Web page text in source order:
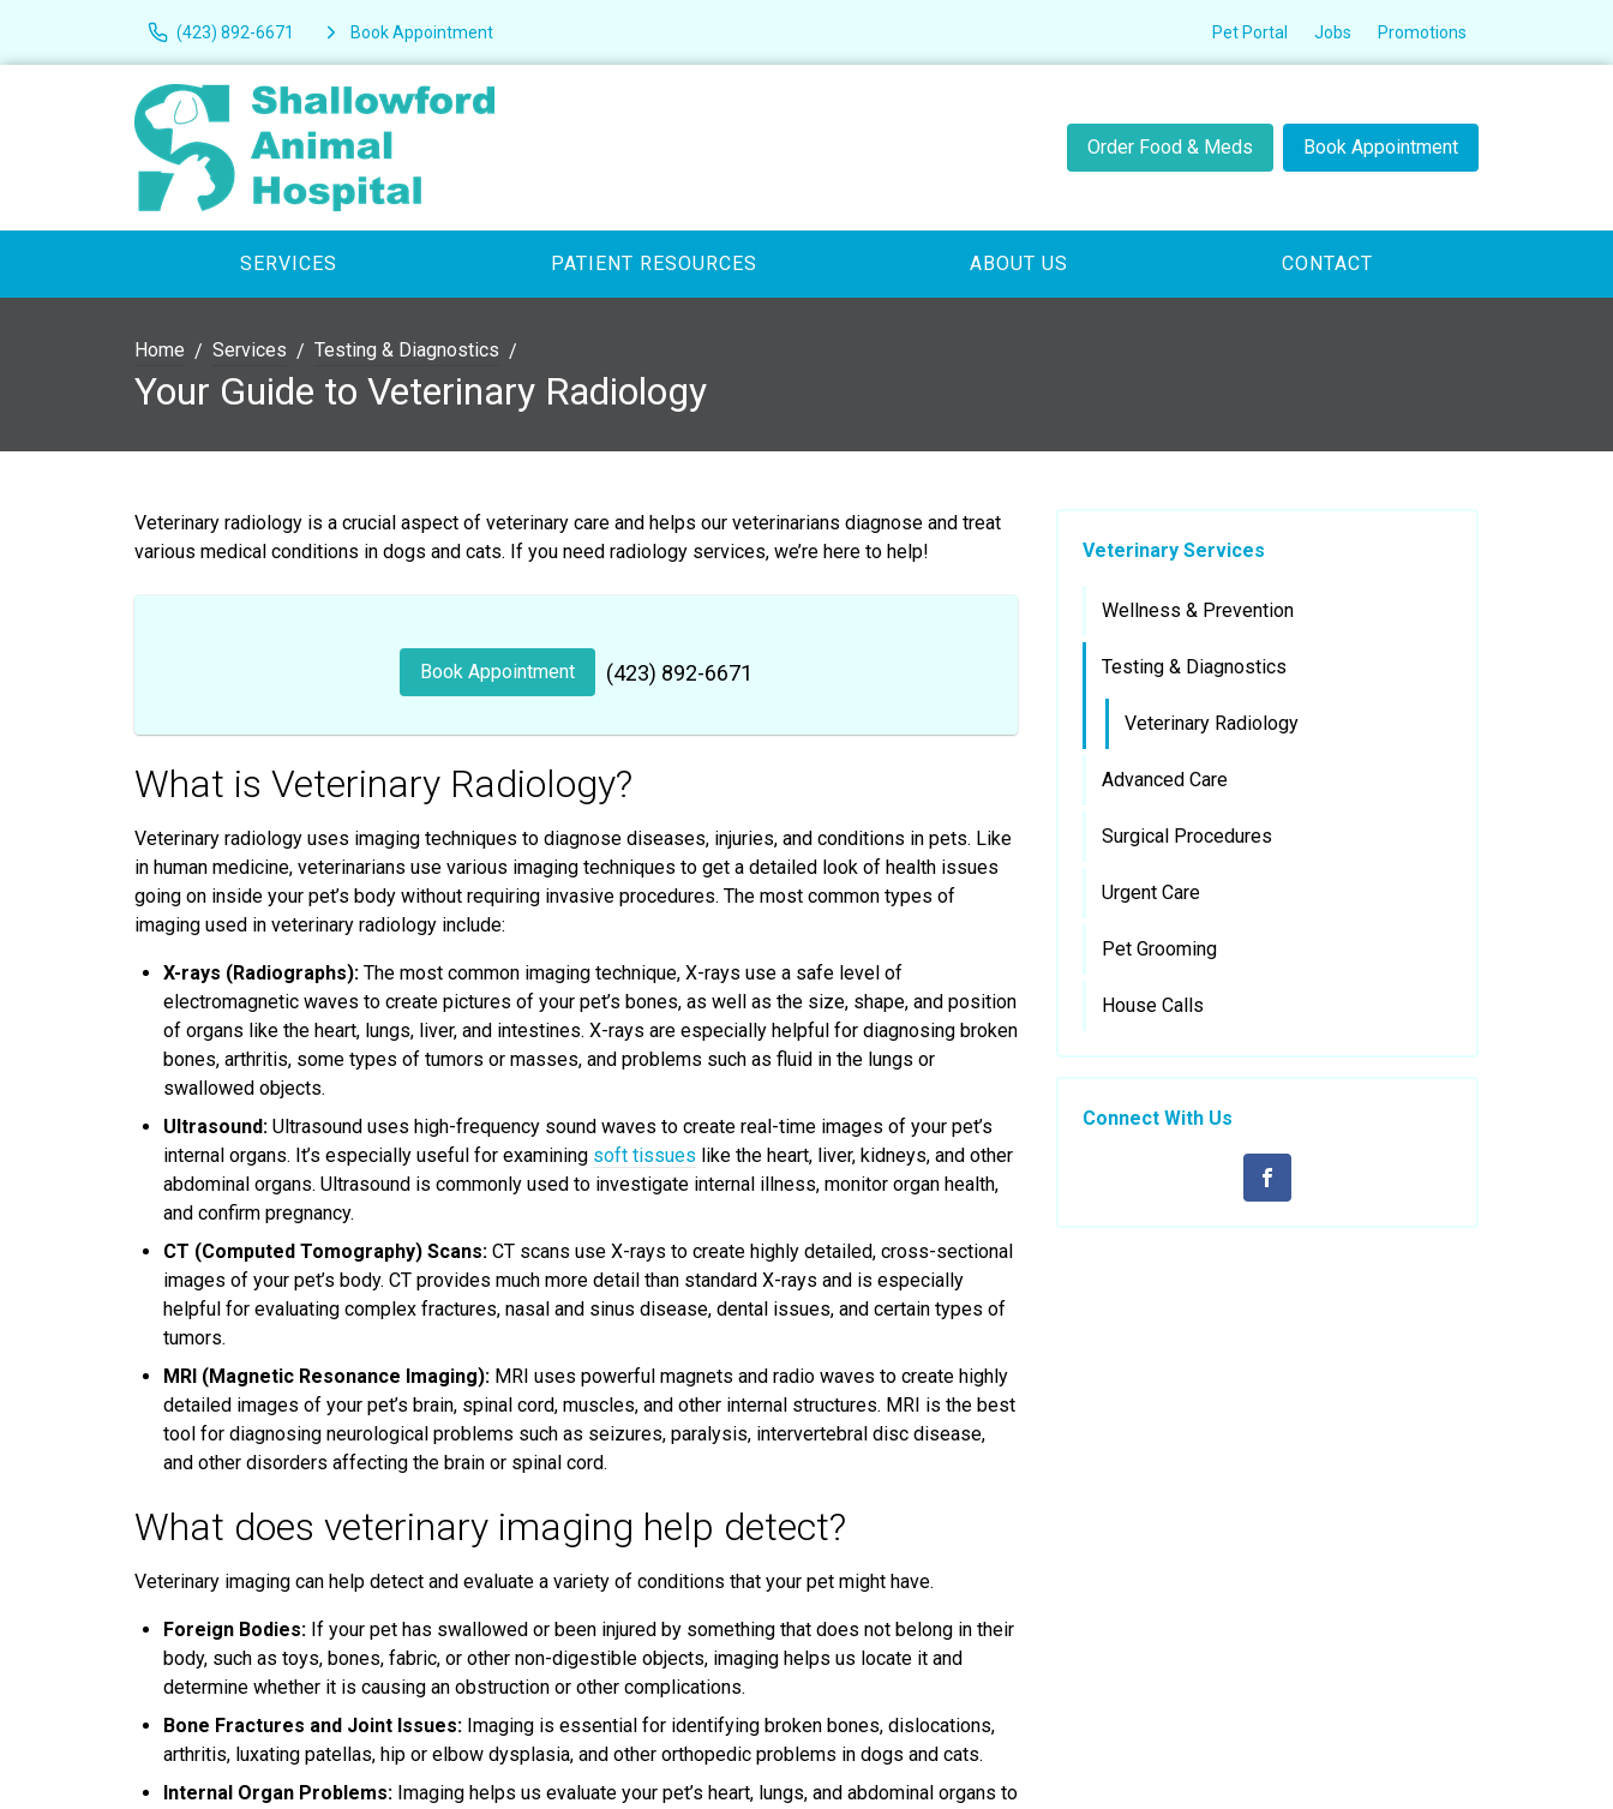
(423) 892-6671 Book Appointment Pet Portal Jobs Promotions
Order Food & Meds Book Appointment
SERVICES PATIENT RESOURCES ABOUT US CONTACT
Home Services Testing & Diagnostics
Your Guide to Veterinary Radiology
Veterinary radiology is a crucial aspect of veterinary care and helps our veterinarians diagnose and treat
various medical conditions in dogs and cats. If you need radiology services, we’re here to help!
Book Appointment (423) 892-6671
What is Veterinary Radiology?
Veterinary radiology uses imaging techniques to diagnose diseases, injuries, and conditions in pets. Like
in human medicine, veterinarians use various imaging techniques to get a detailed look of health issues
going on inside your pet’s body without requiring invasive procedures. The most common types of
imaging used in veterinary radiology include:
X-rays (Radiographs): The most common imaging technique, X-rays use a safe level of
electromagnetic waves to create pictures of your pet’s bones, as well as the size, shape, and position
of organs like the heart, lungs, liver, and intestines. X-rays are especially helpful for diagnosing broken
bones, arthritis, some types of tumors or masses, and problems such as fluid in the lungs or
swallowed objects.
Ultrasound: Ultrasound uses high-frequency sound waves to create real-time images of your pet’s
internal organs. It’s especially useful for examining soft tissues like the heart, liver, kidneys, and other
abdominal organs. Ultrasound is commonly used to investigate internal illness, monitor organ health,
and confirm pregnancy.
CT (Computed Tomography) Scans: CT scans use X-rays to create highly detailed, cross-sectional
images of your pet’s body. CT provides much more detail than standard X-rays and is especially
helpful for evaluating complex fractures, nasal and sinus disease, dental issues, and certain types of
tumors.
MRI (Magnetic Resonance Imaging): MRI uses powerful magnets and radio waves to create highly
detailed images of your pet’s brain, spinal cord, muscles, and other internal structures. MRI is the best
tool for diagnosing neurological problems such as seizures, paralysis, intervertebral disc disease,
and other disorders affecting the brain or spinal cord.
What does veterinary imaging help detect?
Veterinary imaging can help detect and evaluate a variety of conditions that your pet might have.
Foreign Bodies: If your pet has swallowed or been injured by something that does not belong in their
body, such as toys, bones, fabric, or other non-digestible objects, imaging helps us locate it and
determine whether it is causing an obstruction or other complications.
Bone Fractures and Joint Issues: Imaging is essential for identifying broken bones, dislocations,
arthritis, luxating patellas, hip or elbow dysplasia, and other orthopedic problems in dogs and cats.
Internal Organ Problems: Imaging helps us evaluate your pet’s heart, lungs, and abdominal organs to
Veterinary Services
Wellness & Prevention
Testing & Diagnostics
Veterinary Radiology
Advanced Care
Surgical Procedures
Urgent Care
Pet Grooming
House Calls
Connect With Us